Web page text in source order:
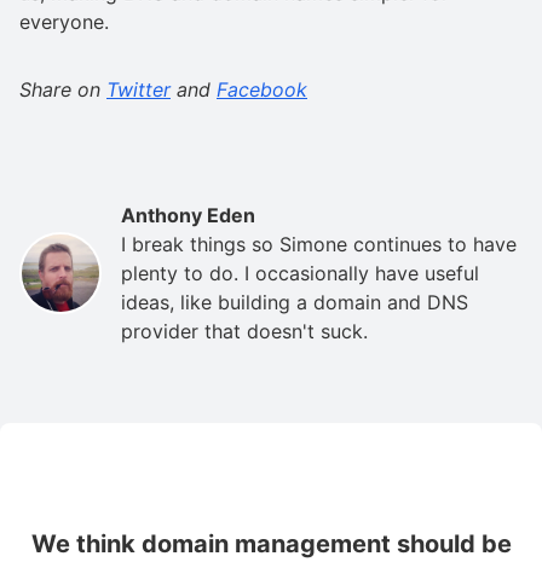
everyone.
Share on Twitterand Facebook
Anthony Eden
I break things so Simone continues to have
plenty to do. I occasionally have useful
ideas, like building a domain and DNS
provider that doesn't suck.
We think domain management should be